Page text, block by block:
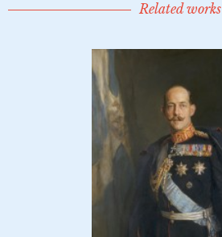
Related works